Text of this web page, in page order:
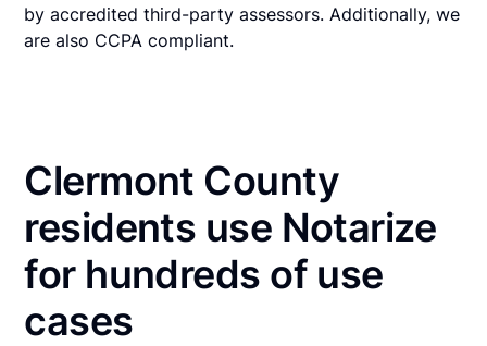
by accredited third-party assessors. Additionally, we
are also CCPA compliant.
Clermont County
residents use Notarize
for hundreds of use
cases